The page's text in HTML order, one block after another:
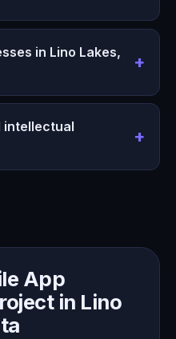
in Lino Lakes,
intellectual
App
in Lino